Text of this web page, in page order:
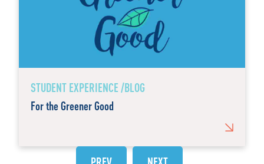
STUDENT EXPERIENCE /BLOG
For the Greener Good